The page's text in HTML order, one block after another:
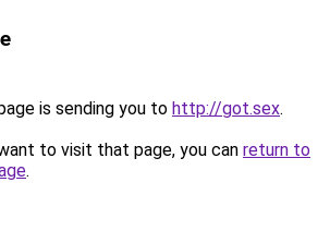
is sending you to http://got.sex.
to visit that page, you can return to
.